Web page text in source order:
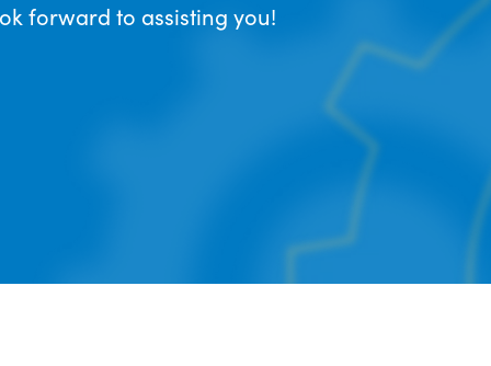
forward to assisting you!